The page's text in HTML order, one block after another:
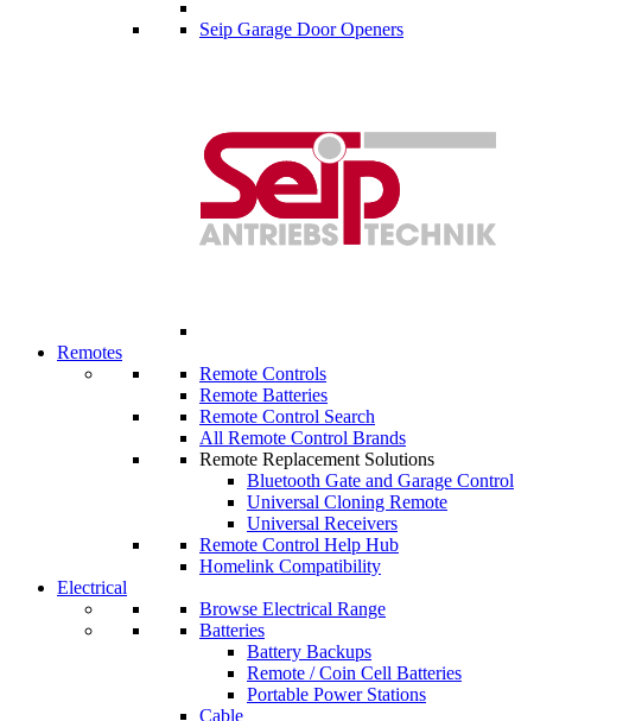
Seip Garage Door Openers
Remotes
Remote Controls
Remote Batteries
Remote Control Search
All Remote Control Brands
Remote Replacement Solutions
Bluetooth Gate and Garage Control
Universal Cloning Remote
Universal Receivers
Remote Control Help Hub
Homelink Compatibility
Electrical
Browse Electrical Range
Batteries
Battery Backups
Remote / Coin Cell Batteries
Portable Power Stations
Cable